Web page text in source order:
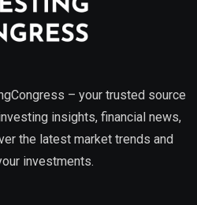
– your trusted source
insights, financial news,
the latest market trends and
investments.